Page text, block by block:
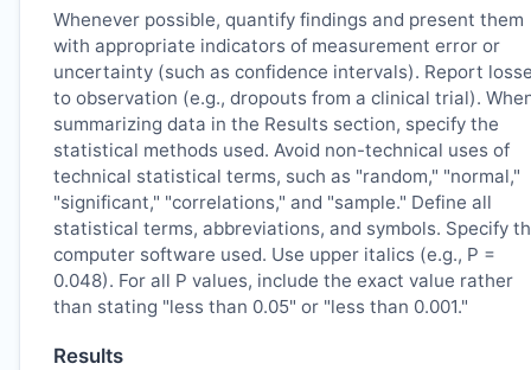
Whenever possible, quantify findings and present them
with appropriate indicators of measurement error or
uncertainty (such as confidence intervals). Report
to observation (e.g., dropouts from a clinical trial).
summarizing data in the Results section, specify the
statistical methods used. Avoid non-technical uses of
technical statistical terms, such as "random," "normal,"
"significant," "correlations," and "sample." Define all
statistical terms, abbreviations, and symbols. Specify
computer software used. Use upper italics (e.g., P =
0.048). For all P values, include the exact value rather
than stating "less than 0.05" or "less than 0.001."
Results